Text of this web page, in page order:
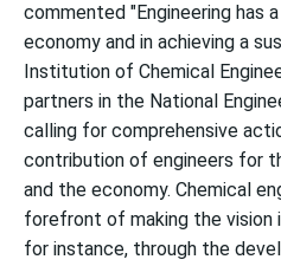
commented "Engineering has
economy and in achieving a
Institution of Chemical
partners in the National
calling for comprehensive
contribution of engineers for
and the economy. Chemical
forefront of making the vision
for instance, through the